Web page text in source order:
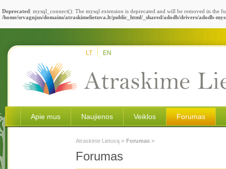
Deprecated: mysql_connect(): The mysql extension is deprecated and will be removed in the
/home/srvagnjus/domains/atraskimelietuva.lt/public_html/_shared/adodb/drivers/adodb-
LT EN
Apie mus Naujienos Veiklos Forumas
Atraskime Lietuvą » Forumas »
Forumas